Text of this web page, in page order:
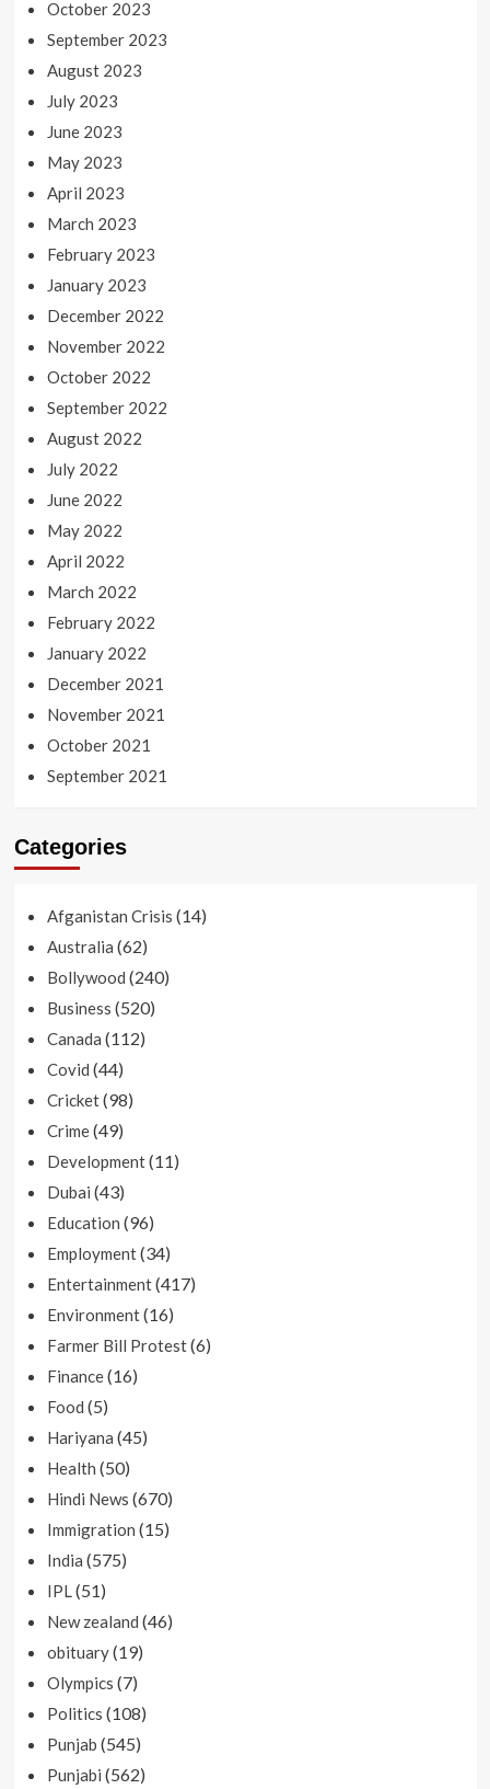
October 2023
September 2023
August 2023
July 2023
June 2023
May 2023
April 2023
March 2023
February 2023
January 2023
December 2022
November 2022
October 2022
September 2022
August 2022
July 2022
June 2022
May 2022
April 2022
March 2022
February 2022
January 2022
December 2021
November 2021
October 2021
September 2021
Categories
Afganistan Crisis (14)
Australia (62)
Bollywood (240)
Business (520)
Canada (112)
Covid (44)
Cricket(98)
Crime(49)
Development(11)
Dubai (43)
Education (96)
Employment(34)
Entertainment(417)
Environment(16)
Farmer Bill Protest(6)
Finance(16)
Food (5)
Hariyana (45)
Health (50)
Hindi News (670)
Immigration (15)
India (575)
IPL(51)
New zealand (46)
obituary(19)
Olympics (7)
Politics (108)
Punjab (545)
Punjabi (562)